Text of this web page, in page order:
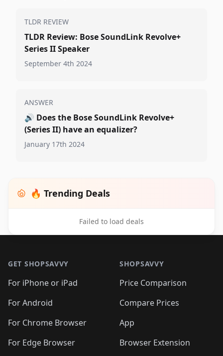
TLDR REVIEW
TLDR Review: Bose SoundLink Revolve+
Series II Speaker
September 4th 2024
ANSWER
🔊 Does the Bose SoundLink Revolve+
(Series II) have an equalizer?
January 17th 2024
🔥 Trending Deals
Failed to load deals
GET SHOPSAVVY
For iPhone or iPad
For Android
For Chrome Browser
For Edge Browser
SHOPSAVVY
Price Comparison
Compare Prices
App
Browser Extension